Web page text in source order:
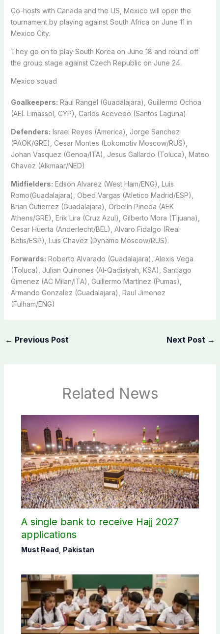
Co-hosts with Canada and the US, Mexico will open the
tournament by playing against South Africa on June 11 in
Mexico City.
They go on to play South Korea on June 18 and round off
the group stage against Czech Republic on June 24.
Mexico squad
Goalkeepers: Raul Rangel (Guadalajara), Guillermo Ochoa
(AEL Limassol, CYP), Carlos Acevedo (Santos Laguna)
Defenders: Israel Reyes (America), Jorge Sanchez
(PAOK/GRE), Cesar Montes (Lokomotiv Moscow/RUS),
Johan Vasquez (Genoa/ITA), Jesus Gallardo (Toluca), Mateo
Chavez (Alkmaar/NED)
Midfielders: Edson Alvarez (West Ham/ENG), Luis
Romo(Guadalajara), Obed Vargas (Atletico Madrid/ESP),
Brian Gutierrez (Guadalajara), Orbelín Pineda (AEK
Athens/GRE), Erik Lira (Cruz Azul), Gilberto Mora (Tijuana),
Cesar Huerta (Anderlecht/BEL), Alvaro Fidalgo (Real
Betis/ESP), Luis Chavez (Dynamo Moscow/RUS).
Forwards: Roberto Alvarado (Guadalajara), Alexis Vega
(Toluca), Julian Quinones (Al-Qadisiyah, KSA), Santiago
Gimenez (AC Milan/ITA), Guillermo Martínez (Pumas),
Armando Gonzalez (Guadalajara), Raul Jimenez
(Fulham/ENG)
← Previous Post Next Post →
Related News
A single bank to receive Hajj 2027
applications
Must Read Pakistan